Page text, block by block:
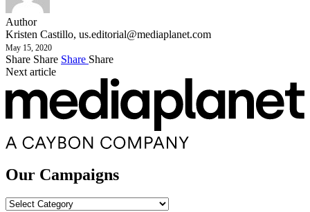
Author
Kristen Castillo, us.editorial@mediaplanet.com
May 15, 2020
Share Share Share Share
Next article
Our Campaigns
Our